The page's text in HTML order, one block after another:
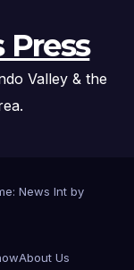
Press
Valley & the
News Int by
About Us